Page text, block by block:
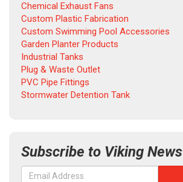
Chemical Exhaust Fans
Custom Plastic Fabrication
Custom Swimming Pool Accessories
Garden Planter Products
Industrial Tanks
Plug & Waste Outlet
PVC Pipe Fittings
Stormwater Detention Tank
Subscribe to Viking News